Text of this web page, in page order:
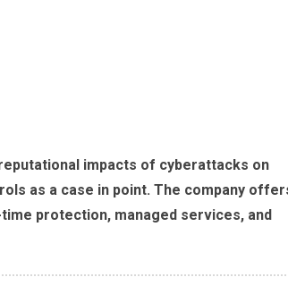
impacts of cyberattacks on
as a case in point. The company
protection, managed services, and